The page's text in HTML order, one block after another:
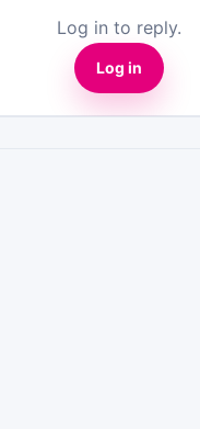
Log in to reply.
Log in